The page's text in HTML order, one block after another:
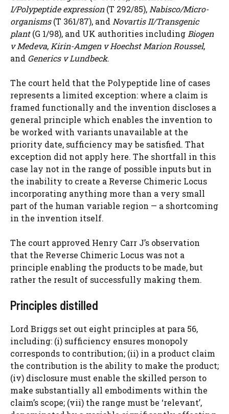
I/Polypeptide expression(T 292/85),Nabisco/Micro-
organisms(T 361/87), andNovartis II/Transgenic
plant(G 1/98), and UK authorities includingBiogen
v Medeva,Kirin-Amgen v Hoechst Marion Roussel,
and Generics v Lundbeck.
The court held that the Polypeptide line of cases
represents a limited exception: where a claim is
framed functionally and the invention discloses a
general principle which enables the invention to
be worked with variants unavailable at the
priority date, sufficiency may be satisfied. That
exception did not apply here. The shortfall in this
case lay not in the range of possible inputs but in
the inability to create a Reverse Chimeric Locus
incorporating anything more than a very small
part of the human variable region — a shortcoming
in the invention itself.
The court approved Henry Carr J’s observation
that the Reverse Chimeric Locus was not a
principle enabling the products to be made, but
rather the result of successfully making them.
Principles distilled
Lord Briggs set out eight principles at para 56,
including: (i) sufficiency ensures monopoly
corresponds to contribution; (ii) in a product claim
the contribution is the ability to make the product;
(iv) disclosure must enable the skilled person to
make substantially all embodiments within the
claim’s scope; (vii) the range must be ‘relevant’,